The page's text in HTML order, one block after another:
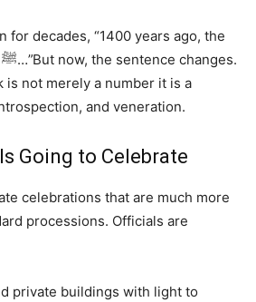
for decades, “1400 years ago, the
is not merely a number it is a
and veneration.
Going to Celebrate
celebrations that are much more
processions. Officials are
private buildings with light to